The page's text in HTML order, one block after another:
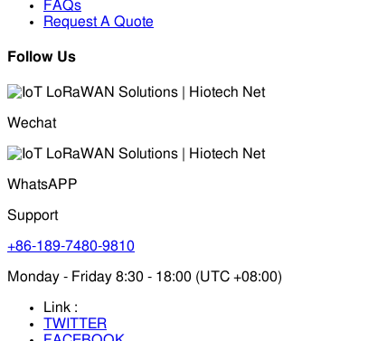
FAQs
Request A Quote
Follow Us
Wechat
WhatsAPP
Support
+86-189-7480-9810
Monday - Friday 8:30 - 18:00 (UTC +08:00)
Link :
TWITTER